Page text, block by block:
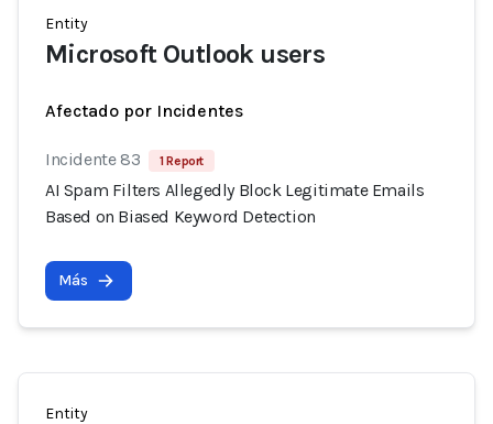
Entity
Microsoft Outlook users
Afectado por Incidentes
Incidente 83 1 Report
AI Spam Filters Allegedly Block Legitimate Emails
Based on Biased Keyword Detection
Más
Entity